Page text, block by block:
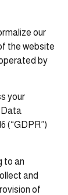
our
the website
by
your
Data
(“GDPR”)
to an
and
of